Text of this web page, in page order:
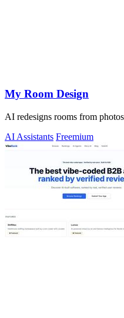
My Room Design
AI redesigns rooms from
AI Assistants Freemium